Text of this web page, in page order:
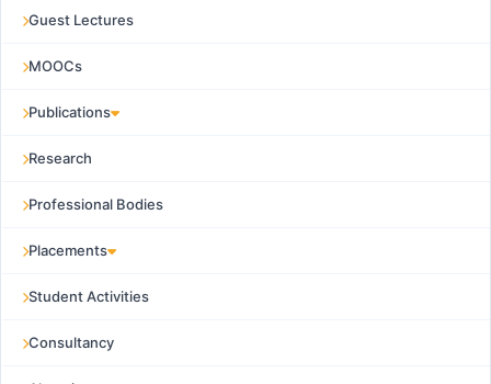
Guest Lectures
MOOCs
Publications
Research
Professional Bodies
Placements
Student Activities
Consultancy